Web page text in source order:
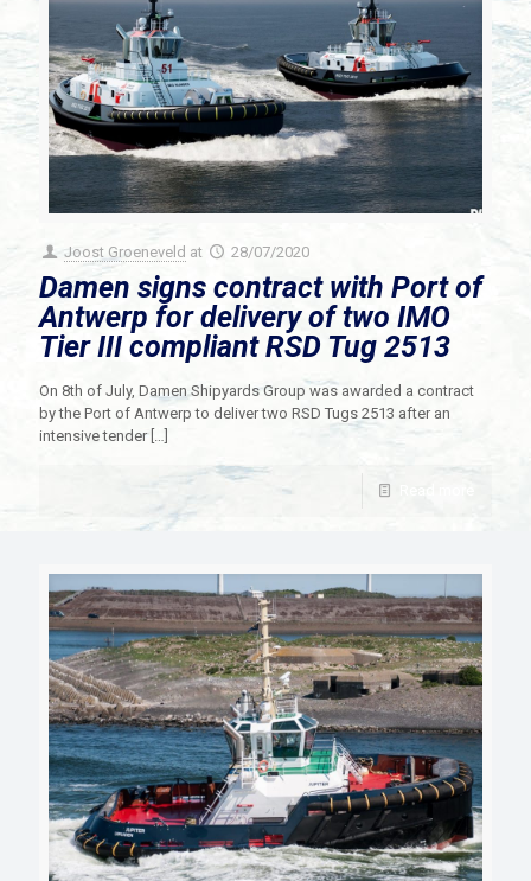
Joost Groeneveld at 28/07/2020
Damen signs contract with Port of
Antwerp for delivery of two IMO
Tier III compliant RSD Tug 2513
On 8th of July, Damen Shipyards Group was awarded a contract
by the Port of Antwerp to deliver two RSD Tugs 2513 after an
intensive tender[…]